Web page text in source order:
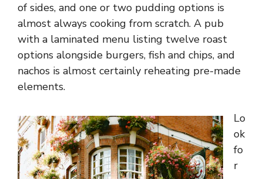
of sides, and one or two pudding options is
almost always cooking from scratch. A pub
with a laminated menu listing twelve roast
options alongside burgers, fish and chips, and
nachos is almost certainly reheating pre-made
elements.
Lo
ok
fo
r